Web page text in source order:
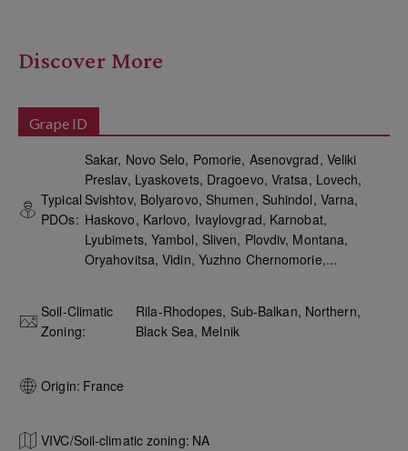
Discover More
Grape ID
Typical
PDOs:
Sakar, Novo Selo, Pomorie, Asenovgrad, Veliki
Preslav, Lyaskovets, Dragoevo, Vratsa, Lovech,
Svishtov, Bolyarovo, Shumen, Suhindol, Varna,
Haskovo, Karlovo, Ivaylovgrad, Karnobat,
Lyubimets, Yambol, Sliven, Plovdiv, Montana,
Oryahovitsa, Vidin, Yuzhno Chernomorie,...
Soil-Climatic
Zoning:
Rila-Rhodopes, Sub-Balkan, Northern,
Black Sea, Melnik
Origin: France
VIVC/Soil-climatic zoning: NA